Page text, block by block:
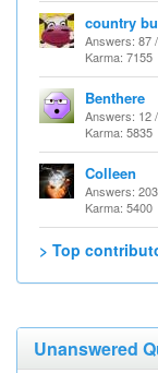
country
Answers: 87
Karma: 7155
Benthere
Answers: 12
Karma: 5835
Colleen
Answers:
Karma: 5400
> Top
Unanswered